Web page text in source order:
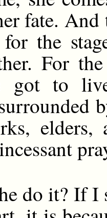
fate.
the
For
got to
elders,
do it? If I